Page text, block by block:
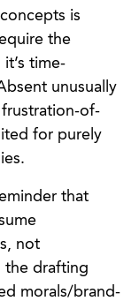
is
the
time-
unusually
of-
for purely
that
not
the drafting
morals/brand-